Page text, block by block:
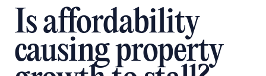
Is affordability
causing property